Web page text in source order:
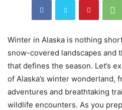
Winter in Alaska is nothing
snow-covered landscapes and
that defines the season. Let’s
of Alaska’s winter wonderland,
adventures and breathtaking
wildlife encounters. As you